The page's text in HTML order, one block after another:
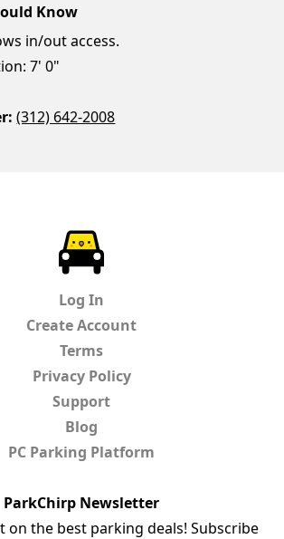
Know
in/out access.
7' 0"
(312) 642-2008
Log In
Create Account
Terms
Privacy Policy
Support
Blog
PC Parking Platform
ParkChirp Newsletter
on the best parking deals! Subscribe